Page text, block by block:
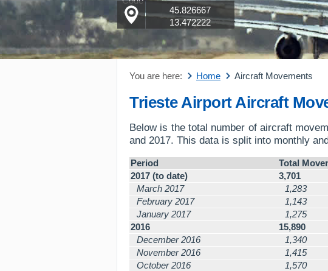
45.826667
13.472222
You are here: Home Aircraft Movements
Trieste Airport Aircraft
Below is the total number of aircraft
and 2017. This data is split into monthly
Period Total
2017 (to date)
3,701
March 2017
1,283
February 2017
1,143
January 2017
1,275
2016
15,890
December 2016
1,340
November 2016
1,415
October 2016
1,570